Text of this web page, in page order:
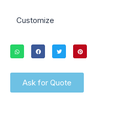
Customize
Ask for Quote